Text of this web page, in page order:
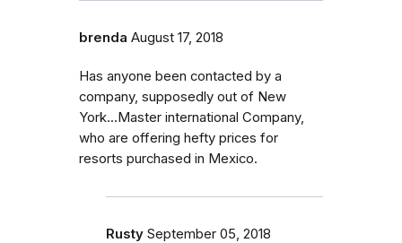
brenda August 17, 2018
Has anyone been contacted by a
company, supposedly out of New
York...Master international Company,
who are offering hefty prices for
resorts purchased in Mexico.
Rusty September 05, 2018